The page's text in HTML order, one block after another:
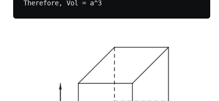
Therefore, Vol = a^3